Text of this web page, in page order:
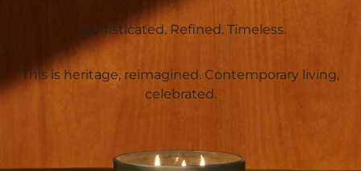
Sophisticated. Refined. Timeless.​
This is heritage, reimagined. Contemporary living,
celebrated.